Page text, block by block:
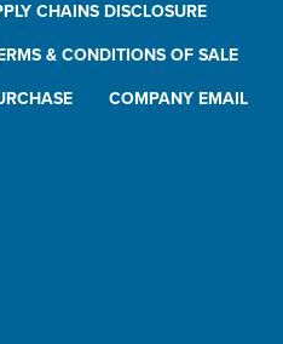
CHAINS DISCLOSURE
& CONDITIONS OF SALE
COMPANY EMAIL